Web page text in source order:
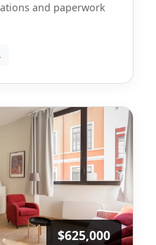
and paperwork
$625,000